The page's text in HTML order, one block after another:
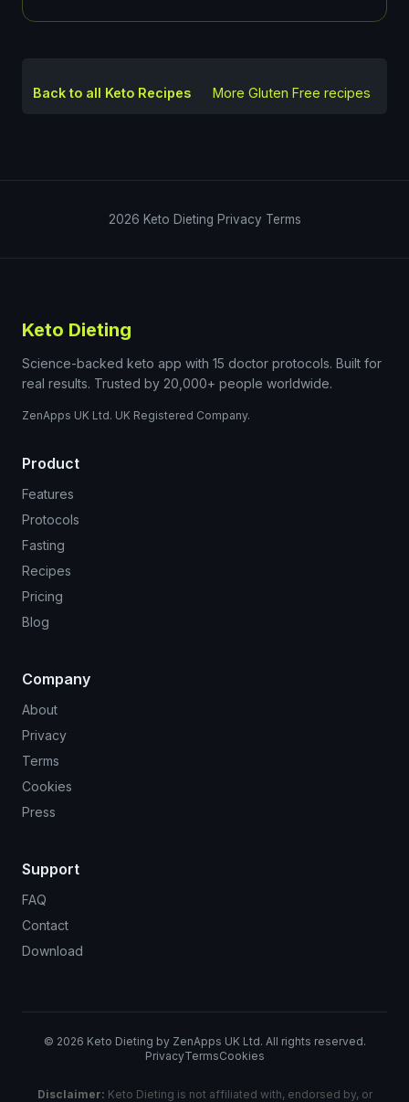
Back to all Keto Recipes More Gluten Free recipes
2026 Keto Dieting Privacy Terms
Keto Dieting
Science-backed keto app with 15 doctor protocols. Built for
real results. Trusted by 20,000+ people worldwide.
ZenApps UK Ltd. UK Registered Company.
Product
Features
Protocols
Fasting
Recipes
Pricing
Blog
Company
About
Privacy
Terms
Cookies
Press
Support
FAQ
Contact
Download
© 2026 Keto Dieting by ZenApps UK Ltd. All rights reserved.
PrivacyTermsCookies
Disclaimer: Keto Dieting is not affiliated with, endorsed by, or